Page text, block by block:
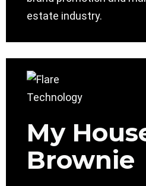
estate industry.
My
Brownie